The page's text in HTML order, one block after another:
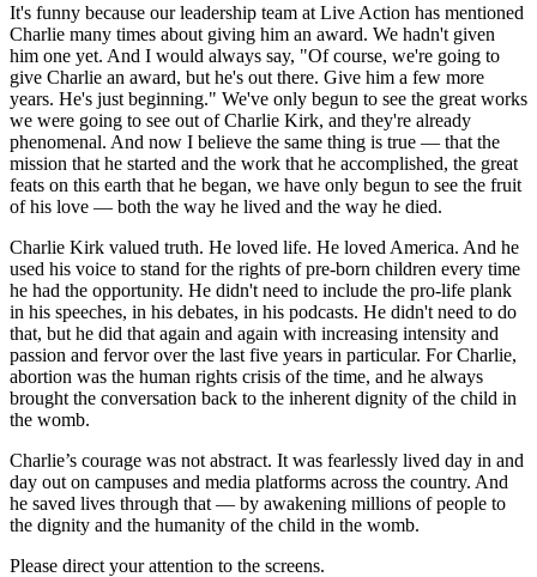
It's funny because our leadership team at Live Action has mentioned
Charlie many times about giving him an award. We hadn't given
him one yet. And I would always say, "Of course, we're going to
give Charlie an award, but he's out there. Give him a few more
years. He's just beginning." We've only begun to see the great works
we were going to see out of Charlie Kirk, and they're already
phenomenal. And now I believe the same thing is true — that the
mission that he started and the work that he accomplished, the great
feats on this earth that he began, we have only begun to see the fruit
of his love — both the way he lived and the way he died.
Charlie Kirk valued truth. He loved life. He loved America. And he
used his voice to stand for the rights of pre-born children every time
he had the opportunity. He didn't need to include the pro-life plank
in his speeches, in his debates, in his podcasts. He didn't need to do
that, but he did that again and again with increasing intensity and
passion and fervor over the last five years in particular. For Charlie,
abortion was the human rights crisis of the time, and he always
brought the conversation back to the inherent dignity of the child in
the womb.
Charlie’s courage was not abstract. It was fearlessly lived day in and
day out on campuses and media platforms across the country. And
he saved lives through that — by awakening millions of people to
the dignity and the humanity of the child in the womb.
Please direct your attention to the screens.